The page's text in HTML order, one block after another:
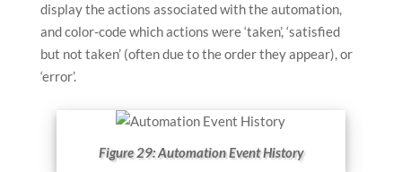
display the actions associated with the automation,
and color-code which actions were ‘taken’, ‘satisfied
but not taken’ (often due to the order they appear), or
‘error’.
Figure 29: Automation Event History